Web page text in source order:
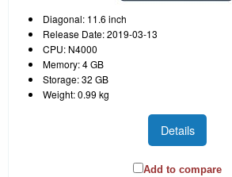
Diagonal: 11.6 inch
Release Date: 2019-03-13
CPU: N4000
Memory: 4 GB
Storage: 32 GB
Weight: 0.99 kg
Details
Add to compare